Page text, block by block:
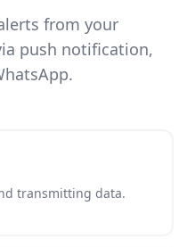
from your
push notification,
transmitting data.